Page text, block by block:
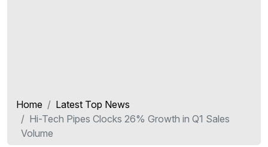
Home
Latest Top News
Hi-Tech Pipes Clocks 26% Growth in Q1 Sales
Volume